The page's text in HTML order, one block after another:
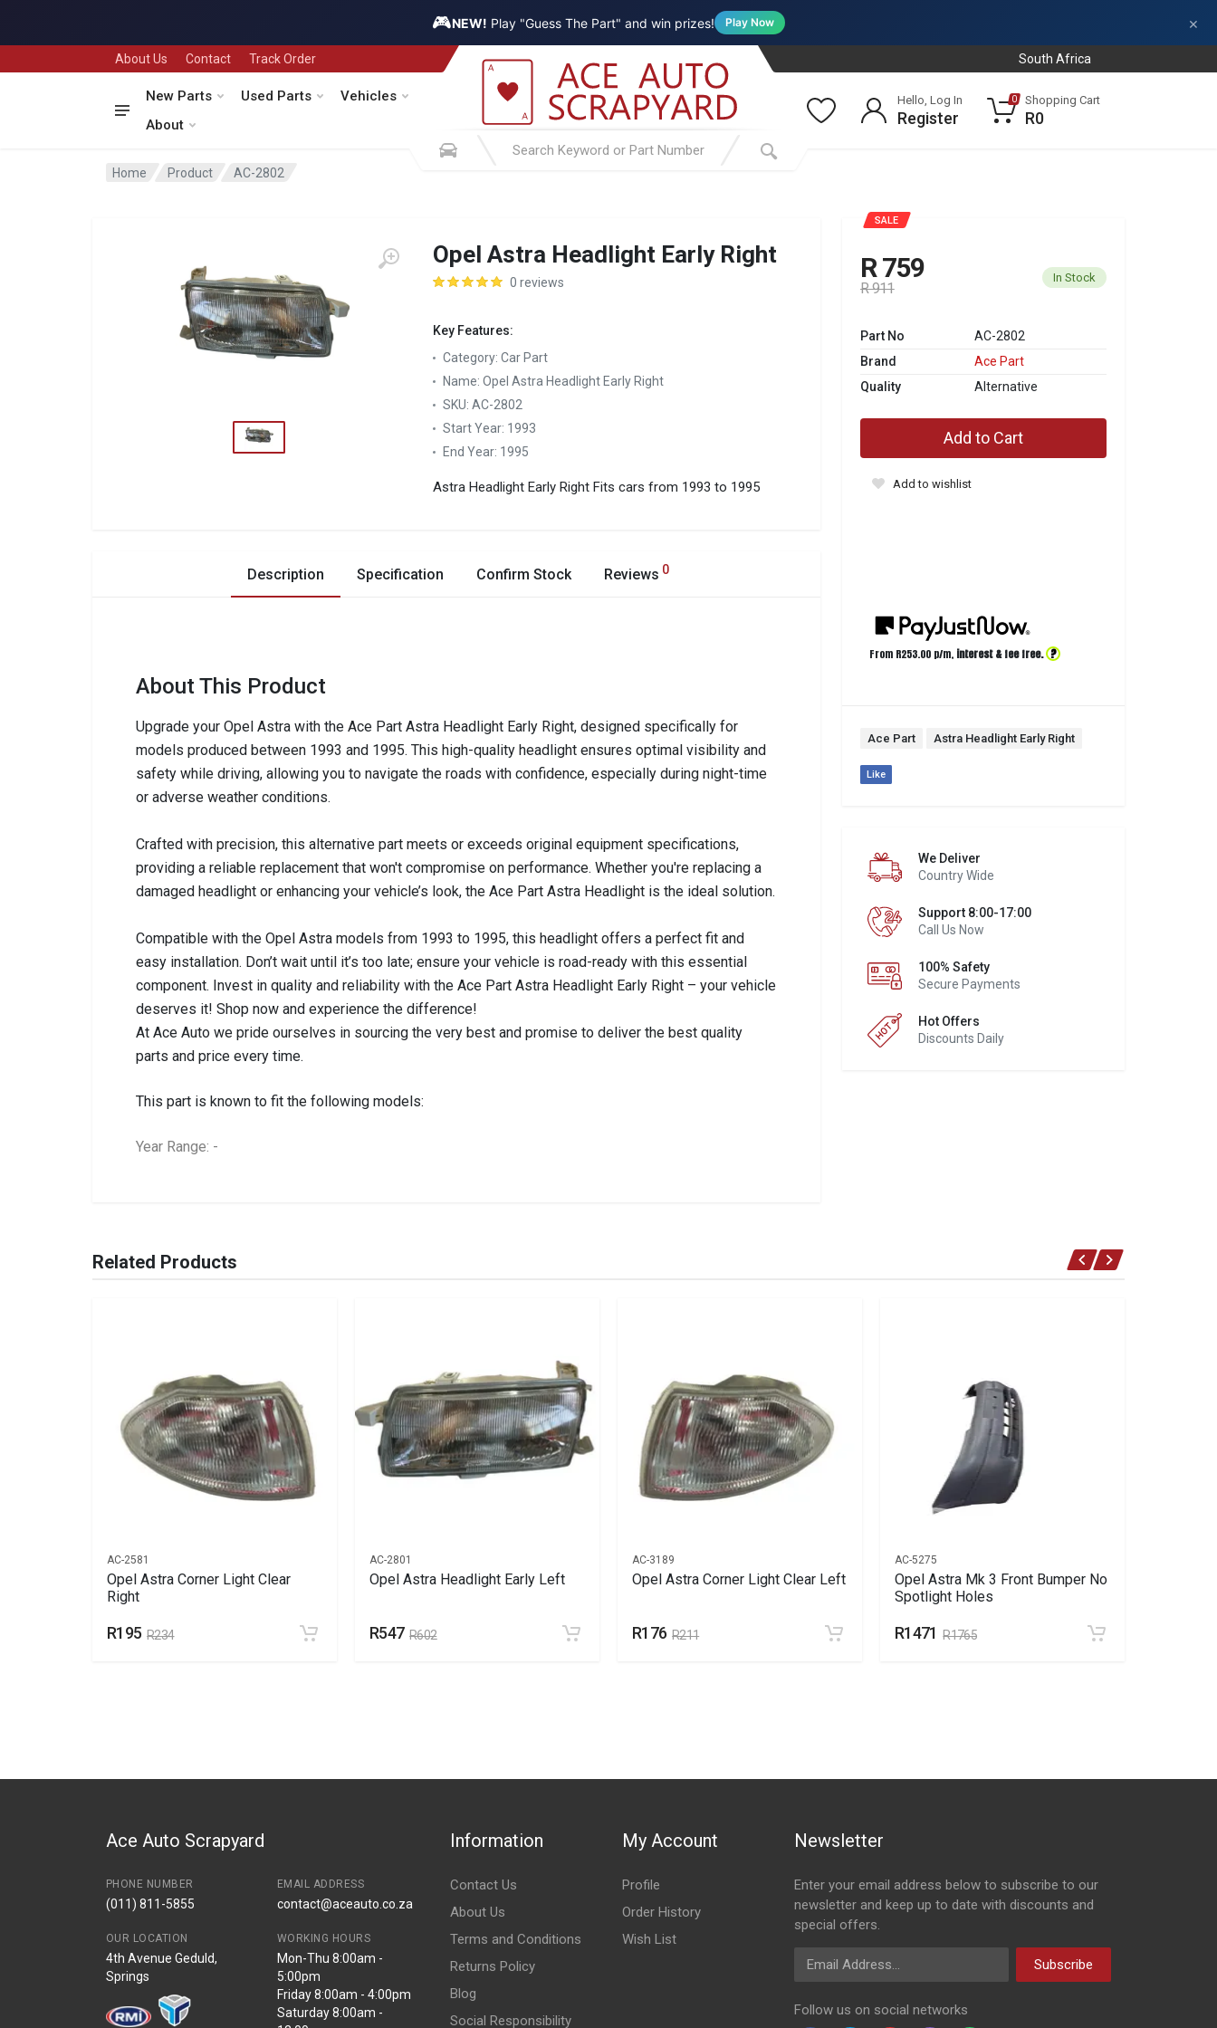
🎮NEW! Play "Guess The Part" and win prizes! Play Now ×
About Us Contact Track Order South Africa
New Parts Used Parts
Vehicles
About
Hello, Log In
Register
0 Shopping Cart
R0
Home Product AC-2802
Opel Astra Headlight Early Right
0 reviews
Key Features:
Category: Car Part
Name: Opel Astra Headlight Early Right
SKU: AC-2802
Start Year: 1993
End Year: 1995
Astra Headlight Early Right Fits cars from 1993 to 1995
SALE
R 759
R 911
In Stock
Part No
AC-2802
Brand
Ace Part
Quality
Alternative
Add to Cart
Add to wishlist
From R253.00 p/m, interest & fee free. ?
Ace Part Astra Headlight Early Right
Like
We Deliver
Country Wide
Support 8:00-17:00
Call Us Now
100% Safety
Secure Payments
Hot Offers
Discounts Daily
Description Specification Confirm Stock Reviews 0
About This Product
Upgrade your Opel Astra with the Ace Part Astra Headlight Early Right, designed specifically for
models produced between 1993 and 1995. This high-quality headlight ensures optimal visibility and
safety while driving, allowing you to navigate the roads with confidence, especially during night-time
or adverse weather conditions.
Crafted with precision, this alternative part meets or exceeds original equipment specifications,
providing a reliable replacement that won't compromise on performance. Whether you're replacing a
damaged headlight or enhancing your vehicle’s look, the Ace Part Astra Headlight is the ideal solution.
Compatible with the Opel Astra models from 1993 to 1995, this headlight offers a perfect fit and
easy installation. Don’t wait until it’s too late; ensure your vehicle is road-ready with this essential
component. Invest in quality and reliability with the Ace Part Astra Headlight Early Right – your vehicle
deserves it! Shop now and experience the difference!
At Ace Auto we pride ourselves in sourcing the very best and promise to deliver the best quality
parts and price every time.
This part is known to fit the following models:
Year Range: -
Related Products
AC-2581
Opel Astra Corner Light Clear
Right
R195 R234
AC-2801
Opel Astra Headlight Early Left
R547 R602
AC-3189
Opel Astra Corner Light Clear Left
R176 R211
AC-5275
Opel Astra Mk 3 Front Bumper No
Spotlight Holes
R1471 R1765
Ace Auto Scrapyard
PHONE NUMBER
(011) 811-5855
EMAIL ADDRESS
contact@aceauto.co.za
OUR LOCATION
4th Avenue Geduld,
Springs
WORKING HOURS
Mon-Thu 8:00am -
5:00pm
Friday 8:00am - 4:00pm
Saturday 8:00am -
Information
Contact Us
About Us
Terms and Conditions
Returns Policy
Blog
Social Responsibility
My Account
Profile
Order History
Wish List
Newsletter
Enter your email address below to subscribe to our
newsletter and keep up to date with discounts and
special offers.
Email Address
Subscribe
Follow us on social networks